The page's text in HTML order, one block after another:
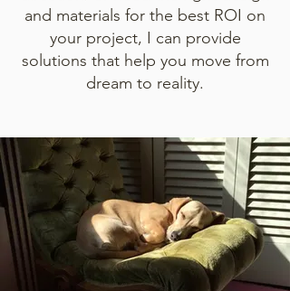
and materials for the best ROI on
your project, I can provide
solutions that help you move from
dream to reality.